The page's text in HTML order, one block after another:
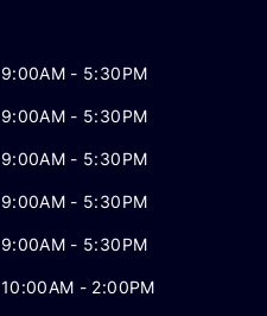
9:00AM - 5:30PM
9:00AM - 5:30PM
9:00AM - 5:30PM
9:00AM - 5:30PM
9:00AM - 5:30PM
10:00AM - 2:00PM